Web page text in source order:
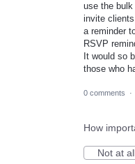
use the
invite
a reminder
RSVP
It would so
those who
0 comments ·
How
Not at